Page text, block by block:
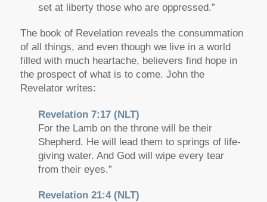
set at liberty those who are oppressed.”
The book of Revelation reveals the consummation
of all things, and even though we live in a world
filled with much heartache, believers find hope in
the prospect of what is to come. John the
Revelator writes:
Revelation 7:17 (NLT)
For the Lamb on the throne will be their
Shepherd. He will lead them to springs of life-
giving water. And God will wipe every tear
from their eyes.”
Revelation 21:4 (NLT)